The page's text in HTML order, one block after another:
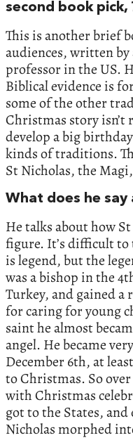
second book pick,
This is another brief
audiences, written
professor in the US.
Biblical evidence is
some of the other
Christmas story
develop a big
kinds of traditions.
St Nicholas, the
What does he say
He talks about how
figure. It’s difficult
is legend, but the
was a bishop in the
Turkey, and gained
for caring for young
saint he almost
angel. He became
December 6th, at
to Christmas. So
with Christmas
got to the States,
Nicholas morphed